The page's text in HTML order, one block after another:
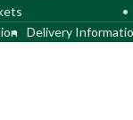
Delivery